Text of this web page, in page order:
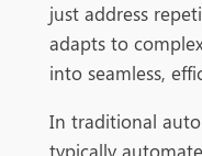
just address
adapts to
into seamless,
In traditional
typically